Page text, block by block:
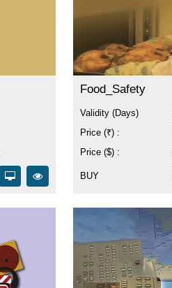
Food_Safety
Validity (Days)
Price (₹) :
Price ($) :
BUY